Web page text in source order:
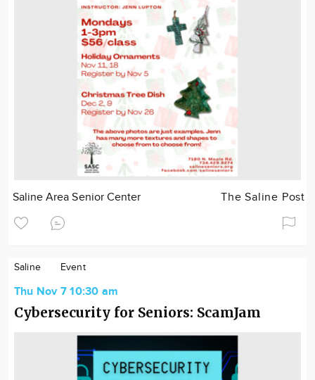
Saline Area Senior Center The Saline Post
Saline Event
Thu Nov 7 10:30 am
Cybersecurity for Seniors: ScamJam